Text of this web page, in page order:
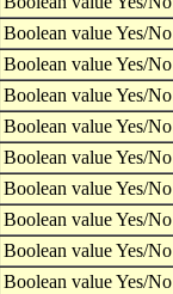
Boolean value Yes/No
Boolean value Yes/No
Boolean value Yes/No
Boolean value Yes/No
Boolean value Yes/No
Boolean value Yes/No
Boolean value Yes/No
Boolean value Yes/No
Boolean value Yes/No